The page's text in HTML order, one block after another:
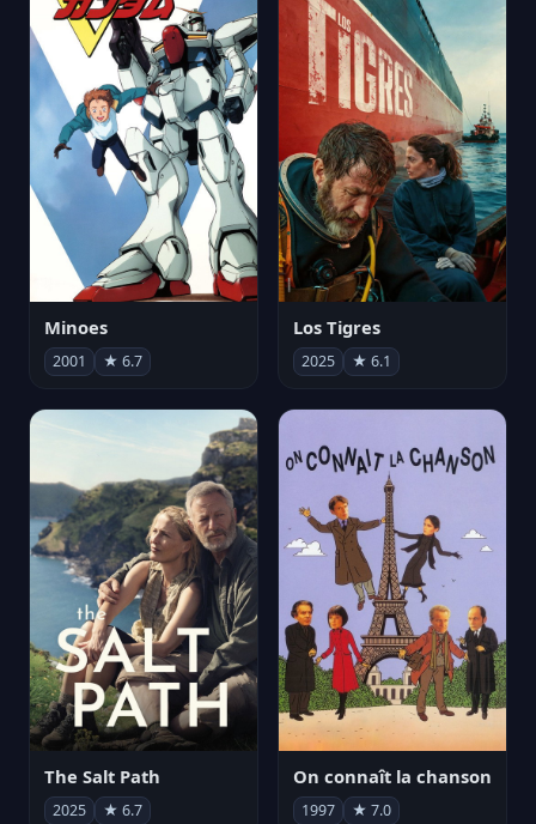
Minoes
2001 ★ 6.7
Los Tigres
2025 ★ 6.1
The Salt Path
2025 ★ 6.7
On connaît la chanson
1997 ★ 7.0